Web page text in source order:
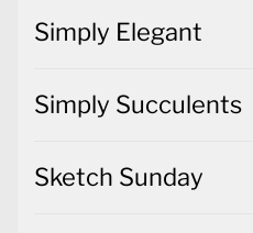
Simply Elegant
Simply Succulents
Sketch Sunday